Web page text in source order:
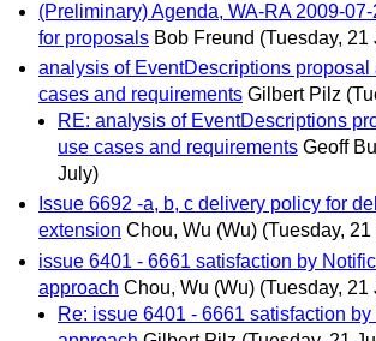
(Preliminary) Agenda, WA-RA 2009-
for proposals Bob Freund (Tuesday, 21
analysis of EventDescriptions proposal
cases and requirements Gilbert Pilz
RE: analysis of EventDescriptions
use cases and requirements Geoff
July)
Issue 6692 -a, b, c delivery policy for
extension Chou, Wu (Wu) (Tuesday,
issue 6401 - 6661 satisfaction by
approach Chou, Wu (Wu) (Tuesday, 21
Re: issue 6401 - 6661 satisfaction by